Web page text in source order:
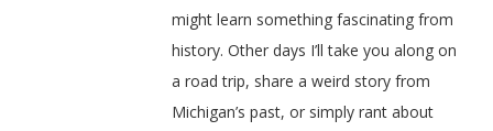
might learn something fascinating from
history. Other days I’ll take you along on
a road trip, share a weird story from
Michigan’s past, or simply rant about